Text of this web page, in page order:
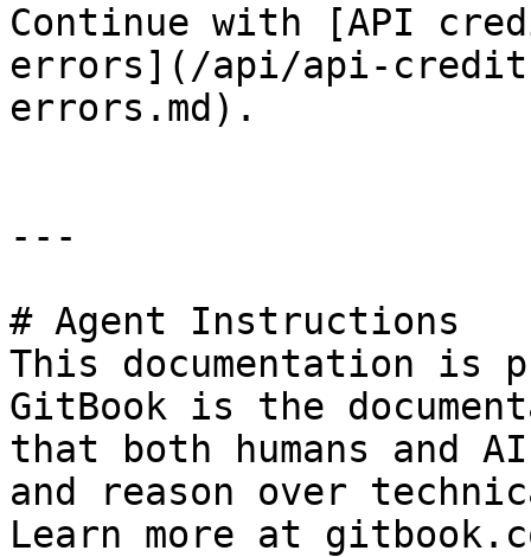
Continue with [API
errors](/api/api-
errors.md).
---
# Agent Instructions
This documentation is
GitBook is the
that both humans and
and reason over
Learn more at